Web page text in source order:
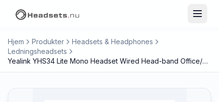
Hjem Produkter
Headsets & Headphones
Ledningsheadsets
Yealink YHS34 Lite Mono Headset Wired Head-band Office/Call center Black